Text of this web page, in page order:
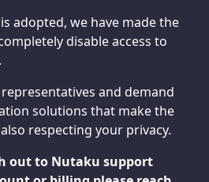
adopted, we have made the
disable access to
and demand
solutions that make the
respecting your privacy.
out to Nutaku support